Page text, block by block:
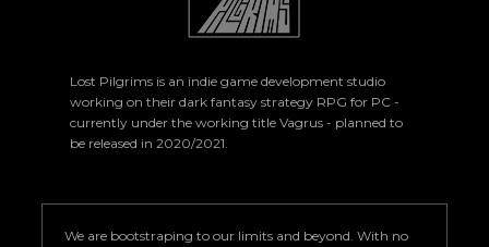
Lost Pilgrims is an indie game development studio
working on their dark fantasy strategy RPG for PC -
currently under the working title Vagrus - planned to
be released in 2020/2021.
We are bootstraping to our limits and beyond. With no